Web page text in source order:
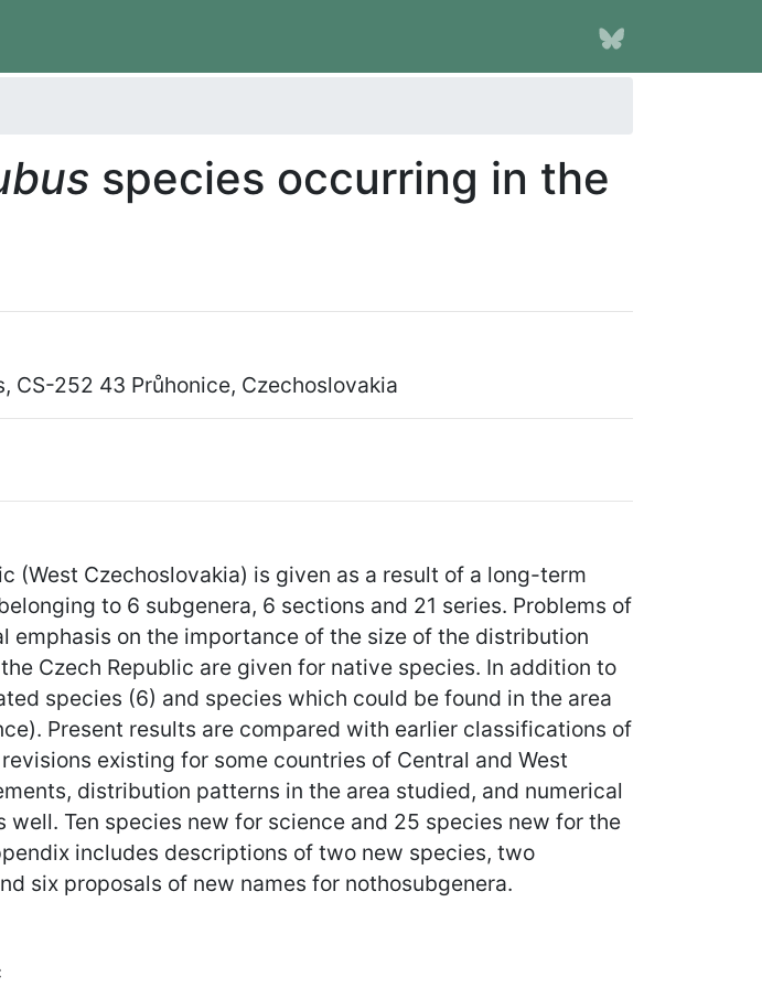
species occurring in the
CS-252 43 Průhonice, Czechoslovakia
(West Czechoslovakia) is given as a result of a long-term
to 6 subgenera, 6 sections and 21 series. Problems of
on the importance of the size of the distribution
Czech Republic are given for native species. In addition to
species (6) and species which could be found in the area
Present results are compared with earlier classifications of
existing for some countries of Central and West
distribution patterns in the area studied, and numerical
Ten species new for science and 25 species new for the
includes descriptions of two new species, two
six proposals of new names for nothosubgenera.